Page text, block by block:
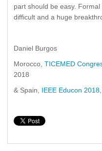
part should be easy.
difficult and a huge
Daniel Burgos
Morocco, TICEMED
2018
& Spain, IEEE Educon 2018